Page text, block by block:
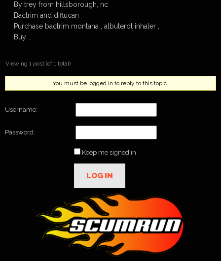
By trey from hillsborough, nc
Bactrim and diflucan
Purchase bactrim montana , albuterol inhaler ,
Buy …
Viewing 1 post (of 1 total)
You must be logged in to reply to this topic.
Username:
Password:
Keep me signed in
LOG IN